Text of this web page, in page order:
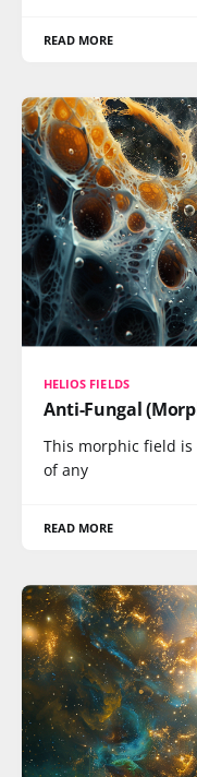
READ MORE
HELIOS FIELDS
Anti-Fungal
This morphic field
of any
READ MORE